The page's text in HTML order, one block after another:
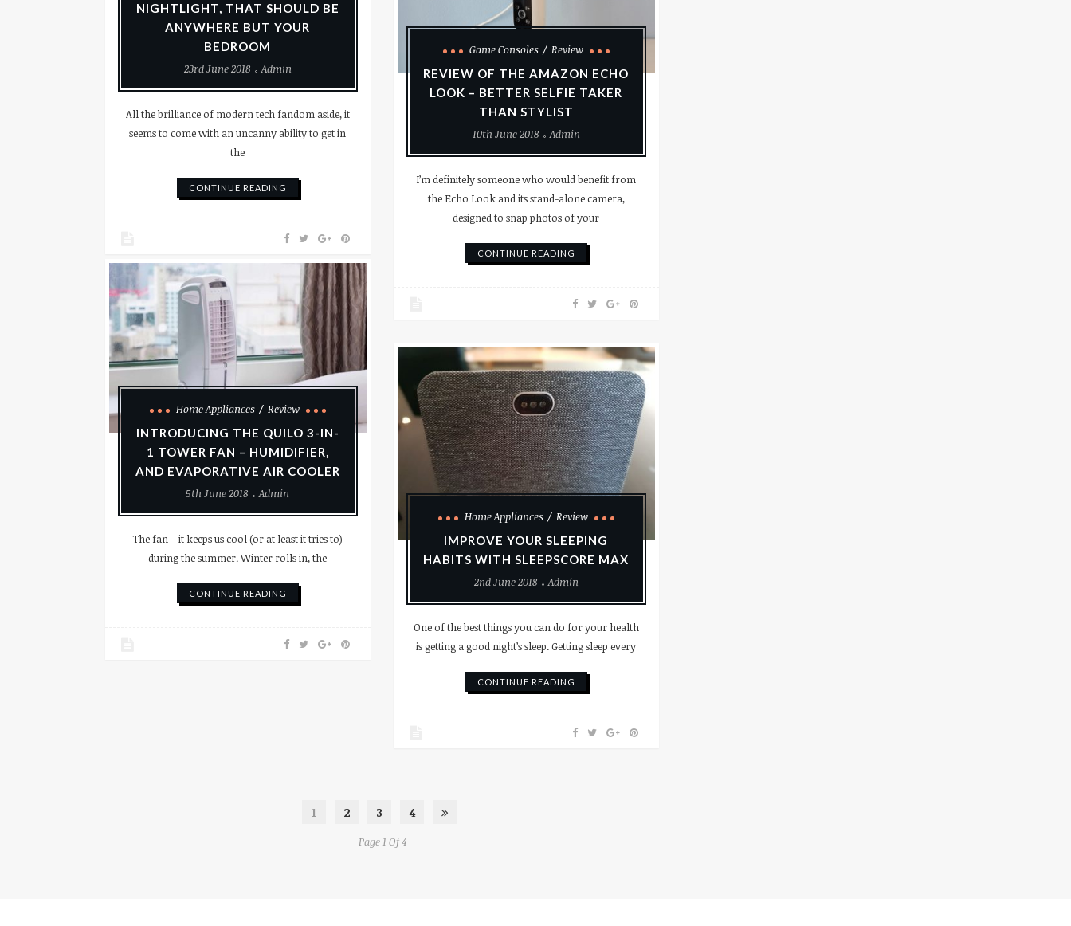
NIGHTLIGHT, THAT SHOULD BE
ANYWHERE BUT YOUR
BEDROOM
23rd June 2018
Admin
All the brilliance of modern tech fandom aside, it
seems to come with an uncanny ability to get in
the
CONTINUE READING
Game Consoles
Review
REVIEW OF THE AMAZON ECHO
LOOK – BETTER SELFIE TAKER
THAN STYLIST
10th June 2018
Admin
I’m definitely someone who would benefit from
the Echo Look and its stand-alone camera,
designed to snap photos of your
CONTINUE READING
Home Appliances
Review
INTRODUCING THE QUILO 3-IN-
1 TOWER FAN – HUMIDIFIER,
AND EVAPORATIVE AIR COOLER
5th June 2018
Admin
The fan – it keeps us cool (or at least it tries to)
during the summer. Winter rolls in, the
CONTINUE READING
Home Appliances
Review
IMPROVE YOUR SLEEPING
HABITS WITH SLEEPSCORE MAX
2nd June 2018
Admin
One of the best things you can do for your health
is getting a good night’s sleep. Getting sleep every
CONTINUE READING
1 2 3 4
Page 1 Of 4